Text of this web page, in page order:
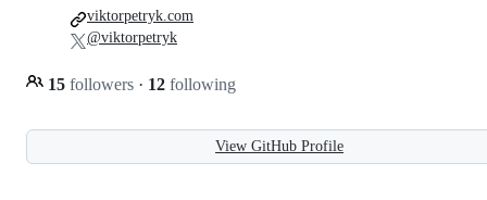
15 followers · 12 following
viktorpetryk.com
@viktorpetryk
View GitHub Profile